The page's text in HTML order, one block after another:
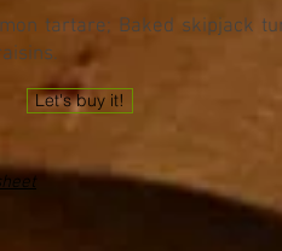
tartare; Baked skipjack
Let's buy it!